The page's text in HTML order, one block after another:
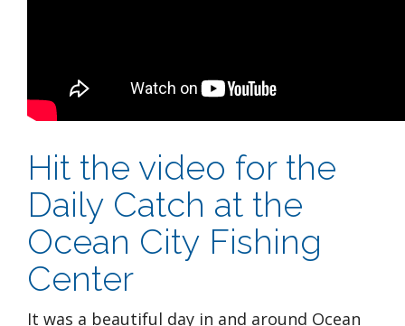
Hit the video for the
Daily Catch at the
Ocean City Fishing
Center
It was a beautiful day in and around Ocean